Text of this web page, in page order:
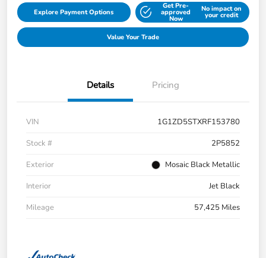
Explore Payment Options
Get Pre-
approved
Now
No impact on
your credit
Value Your Trade
Details Pricing
VIN
1G1ZD5STXRF153780
Stock #
2P5852
Exterior
Mosaic Black Metallic
Interior
Jet Black
Mileage
57,425 Miles